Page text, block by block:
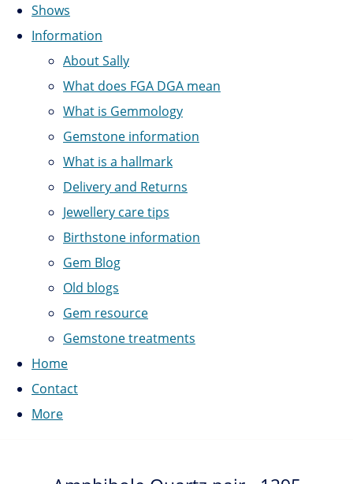
Shows
Information
About Sally
What does FGA DGA mean
What is Gemmology
Gemstone information
What is a hallmark
Delivery and Returns
Jewellery care tips
Birthstone information
Gem Blog
Old blogs
Gem resource
Gemstone treatments
Home
Contact
More